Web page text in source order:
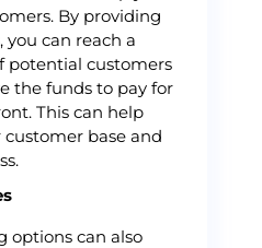
By providing
can reach a
potential customers
the funds to pay for
This can help
customer base and
options can also